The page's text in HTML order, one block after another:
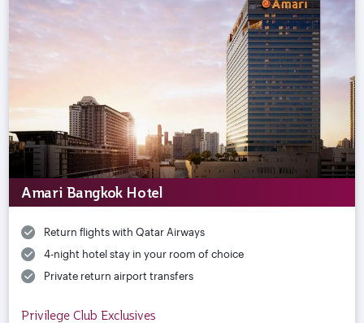
Amari Bangkok Hotel
Return flights with Qatar Airways
4-night hotel stay in your room of choice
Private return airport transfers
Privilege Club Exclusives